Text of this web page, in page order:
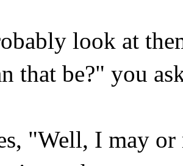
look at
that be?" you
"Well, I may or